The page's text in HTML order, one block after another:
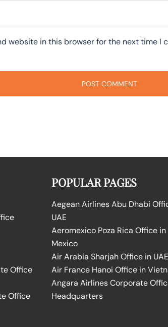
website in this browser for the next time I
Office
Office
POPULAR PAGES
Aegean Airlines Abu Dhabi
UAE
Aeromexico Poza Rica Office in
Mexico
Air Arabia Sharjah Office in UAE
Air France Hanoi Office in
Angara Airlines Corporate
Headquarters